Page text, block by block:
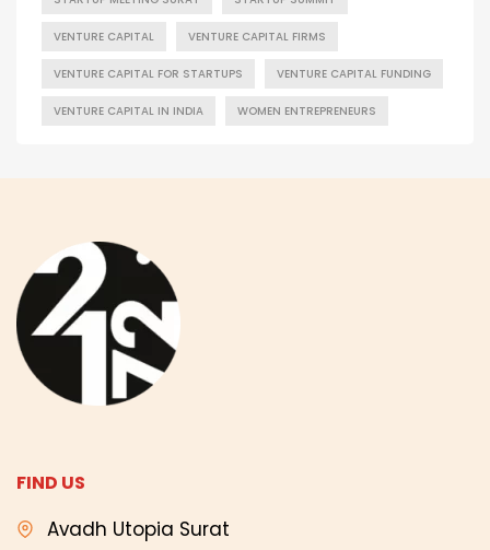
VENTURE CAPITAL VENTURE CAPITAL FIRMS
VENTURE CAPITAL FOR STARTUPS VENTURE CAPITAL FUNDING
VENTURE CAPITAL IN INDIA WOMEN ENTREPRENEURS
FIND US
Avadh Utopia Surat